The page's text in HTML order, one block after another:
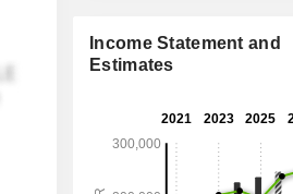
Income Statement and
Estimates